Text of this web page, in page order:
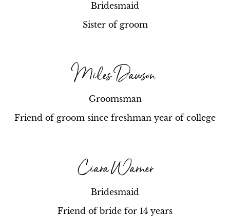
Bridesmaid
Sister of groom
Miles Dawson
Groomsman
Friend of groom since freshman year of college
Ciara Warner
Bridesmaid
Friend of bride for 14 years